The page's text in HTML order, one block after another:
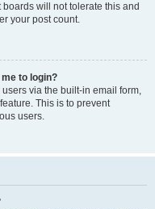
will not tolerate this and
your post count.
to login?
via the built-in email form,
This is to prevent
users.